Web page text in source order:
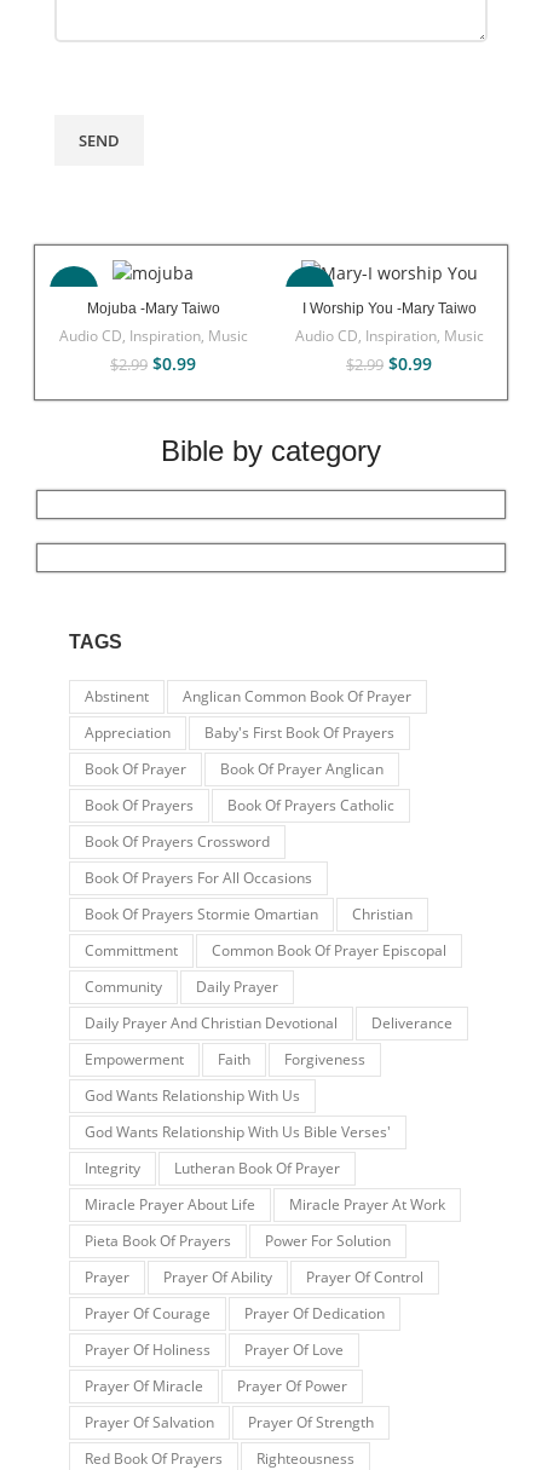
-67%
Mojuba -Mary Taiwo
Audio CD, Inspiration, Music
$2.99 $0.99
-67%
I Worship You -Mary Taiwo
Audio CD, Inspiration, Music
$2.99 $0.99
Bible by category
TAGS
Abstinent
Anglican Common Book Of Prayer
Appreciation
Baby's First Book Of Prayers
Book Of Prayer
Book Of Prayer Anglican
Book Of Prayers
Book Of Prayers Catholic
Book Of Prayers Crossword
Book Of Prayers For All Occasions
Book Of Prayers Stormie Omartian
Christian
Committment
Common Book Of Prayer Episcopal
Community
Daily Prayer
Daily Prayer And Christian Devotional
Deliverance
Empowerment
Faith
Forgiveness
God Wants Relationship With Us
God Wants Relationship With Us Bible Verses'
Integrity
Lutheran Book Of Prayer
Miracle Prayer About Life
Miracle Prayer At Work
Pieta Book Of Prayers
Power For Solution
Prayer
Prayer Of Ability
Prayer Of Control
Prayer Of Courage
Prayer Of Dedication
Prayer Of Holiness
Prayer Of Love
Prayer Of Miracle
Prayer Of Power
Prayer Of Salvation
Prayer Of Strength
Red Book Of Prayers
Righteousness